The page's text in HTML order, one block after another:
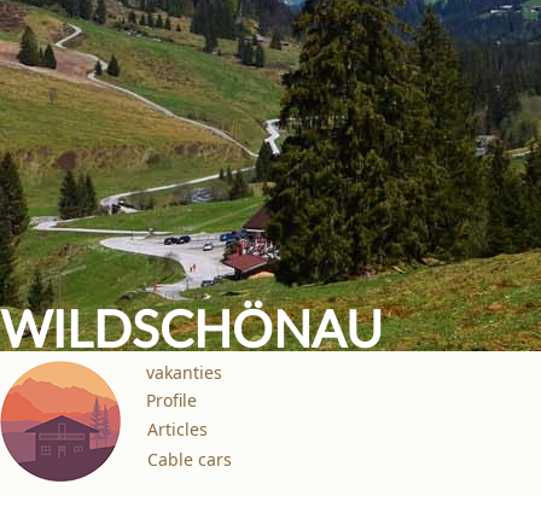
WILDSCHÖNAU
vakanties
Profile
Articles
Cable cars